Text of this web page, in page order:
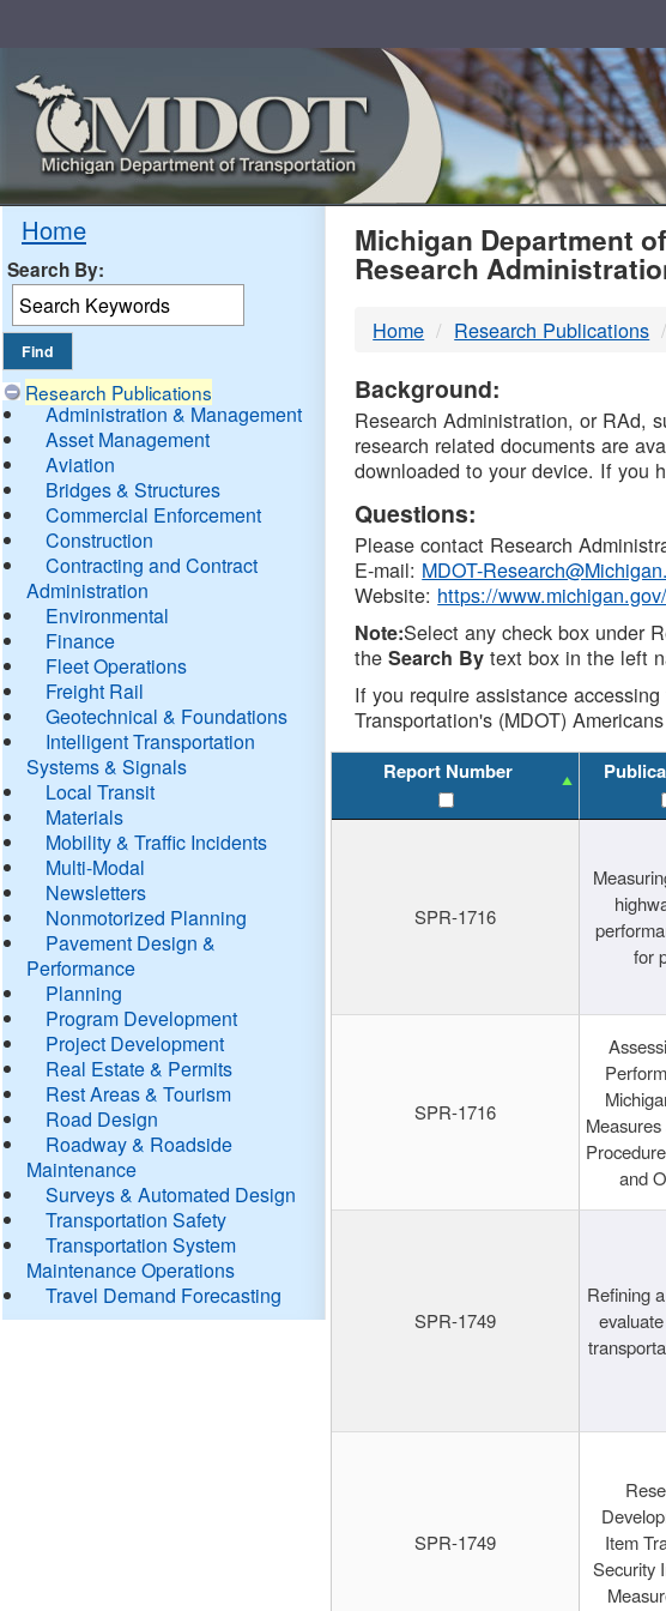
Home
Search By:
Research Publications
Administration & Management
Asset Management
Aviation
Bridges & Structures
Commercial Enforcement
Construction
Contracting and Contract
Administration
Environmental
Finance
Fleet Operations
Freight Rail
Geotechnical & Foundations
Intelligent Transportation
Systems & Signals
Local Transit
Materials
Mobility & Traffic Incidents
Multi-Modal
Newsletters
Nonmotorized Planning
Pavement Design &
Performance
Planning
Program Development
Project Development
Real Estate & Permits
Rest Areas & Tourism
Road Design
Roadway & Roadside
Maintenance
Surveys & Automated Design
Transportation Safety
Transportation System
Maintenance Operations
Travel Demand Forecasting
MDOT
DTMB
Michigan Department
Research
Home Research Publications
Background:
Research Administration, or RAd,
research related documents are
downloaded to your device. If you
Questions:
Please contact Research
E-mail: MDOT-
Website: https://
Note:Select any check box under
theSearch By text box in the left
If you require assistance
Transportation's (MDOT)
Report Number
SPR-1716
for
SPR-1716
and
SPR-1749
Refining
SPR-1749
Item
Security